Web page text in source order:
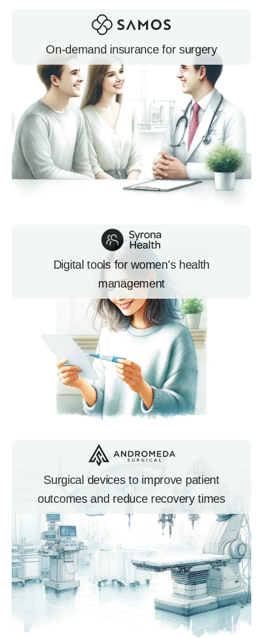
On-demand insurance for surgery
Digital tools for women's health
management
Surgical devices to improve patient
outcomes and reduce recovery times